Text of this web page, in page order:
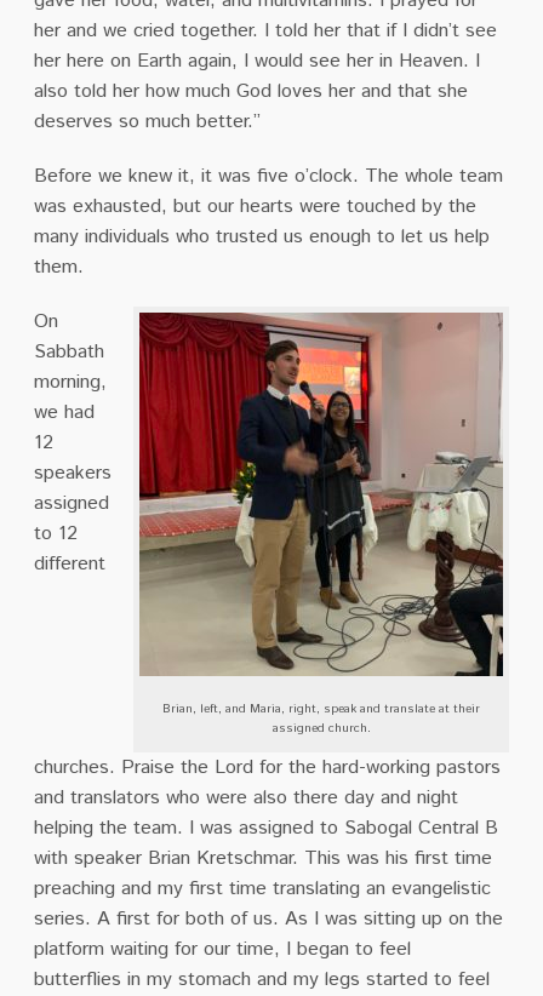
her and we cried together. I told her that if I didn’t see
her here on Earth again, I would see her in Heaven. I
also told her how much God loves her and that she
deserves so much better.”
Before we knew it, it was five o’clock. The whole team
was exhausted, but our hearts were touched by the
many individuals who trusted us enough to let us help
them.
Brian, left, and Maria, right, speak and translate at their
assigned church.
On
Sabbath
morning,
we had
12
speakers
assigned
to 12
different
churches. Praise the Lord for the hard-working pastors
and translators who were also there day and night
helping the team. I was assigned to Sabogal Central B
with speaker Brian Kretschmar. This was his first time
preaching and my first time translating an evangelistic
series. A first for both of us. As I was sitting up on the
platform waiting for our time, I began to feel
butterflies in my stomach and my legs started to feel